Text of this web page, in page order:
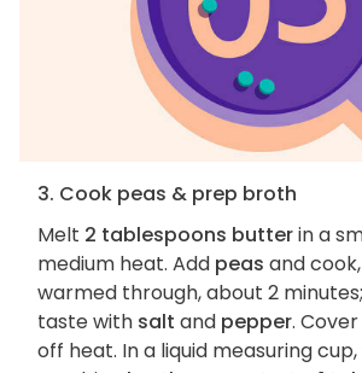
3. Cook peas & prep broth
Melt 2 tablespoons butterin a
medium heat. Add peas and
warmed through, about 2
taste with salt and pepper.
off heat. In a liquid measuring